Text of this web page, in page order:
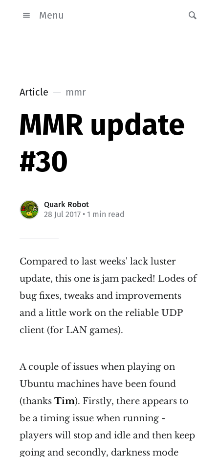
Menu
Article mmr
MMR update
#30
Quark Robot
28 Jul 2017 • 1 min read
Compared to last weeks' lack luster
update, this one is jam packed! Lodes of
bug fixes, tweaks and improvements
and a little work on the reliable UDP
client (for LAN games).
A couple of issues when playing on
Ubuntu machines have been found
(thanks Tim). Firstly, there appears to
be a timing issue when running -
players will stop and idle and then keep
going and secondly, darkness mode